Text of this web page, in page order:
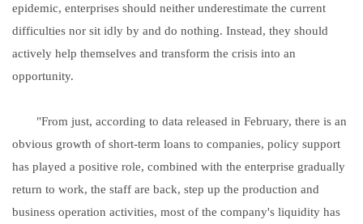
epidemic, enterprises should neither underestimate the current
difficulties nor sit idly by and do nothing. Instead, they should
actively help themselves and transform the crisis into an
opportunity.
"From just, according to data released in February, there is an
obvious growth of short-term loans to companies, policy support
has played a positive role, combined with the enterprise gradually
return to work, the staff are back, step up the production and
business operation activities, most of the company's liquidity has